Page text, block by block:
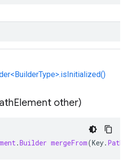
Element other)
.Builder mergeFrom(Key.